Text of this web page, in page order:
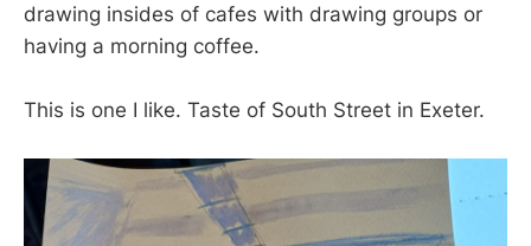
drawing insides of cafes with drawing groups or
having a morning coffee.
This is one I like. Taste of South Street in Exeter.